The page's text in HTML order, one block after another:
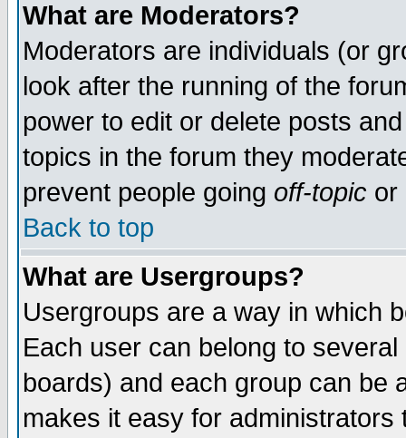
What are Moderators?
Moderators are individuals (or
look after the running of the
power to edit or delete posts
topics in the forum they
prevent people going off-topic or
Back to top
What are Usergroups?
Usergroups are a way in which
Each user can belong to
boards) and each group can be
makes it easy for